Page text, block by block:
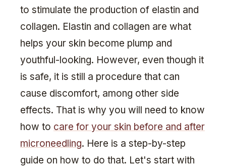
to stimulate the production of elastin and
collagen. Elastin and collagen are what
helps your skin become plump and
youthful-looking. However, even though it
is safe, it is still a procedure that can
cause discomfort, among other side
effects. That is why you will need to know
how to care for your skin before and after
microneedling. Here is a step-by-step
guide on how to do that. Let's start with